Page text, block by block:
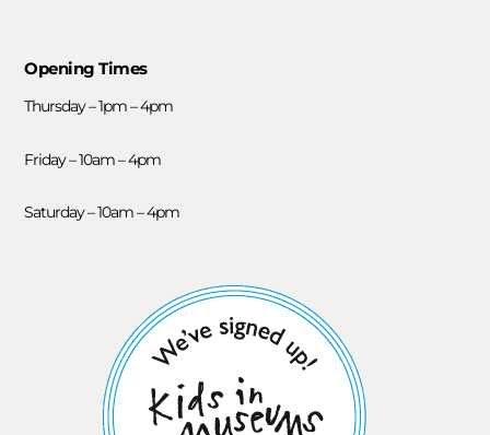
Opening Times
Thursday – 1pm – 4pm
Friday – 10am – 4pm
Saturday – 10am – 4pm